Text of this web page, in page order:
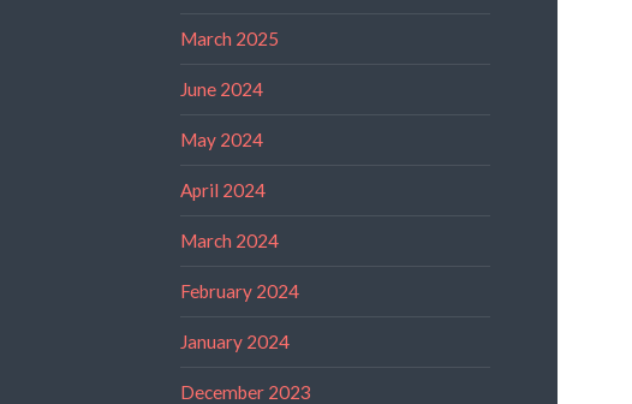
March 2025
June 2024
May 2024
April 2024
March 2024
February 2024
January 2024
December 2023